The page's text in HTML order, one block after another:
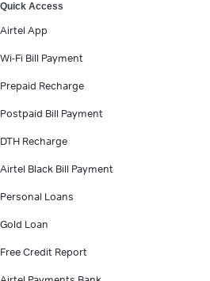
Quick Access
Airtel App
Wi-Fi Bill Payment
Prepaid Recharge
Postpaid Bill Payment
DTH Recharge
Airtel Black Bill Payment
Personal Loans
Gold Loan
Free Credit Report